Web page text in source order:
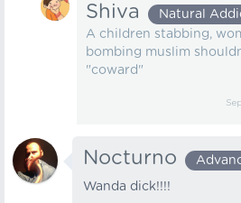
Shiva Natural
A children stabbing,
bombing muslim
"coward"
Nocturno
Wanda dick!!!!